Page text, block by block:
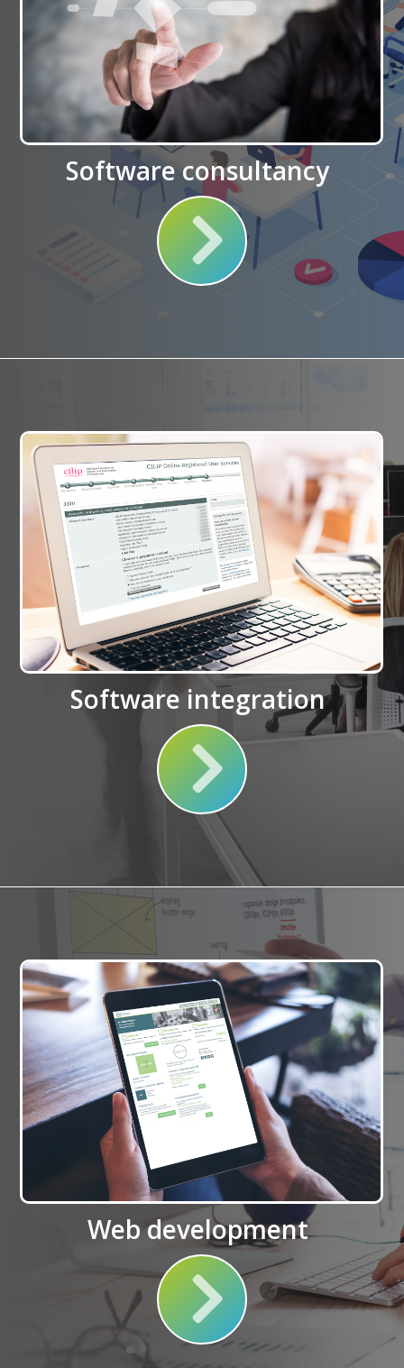
Software consultancy
Software integration
Web development